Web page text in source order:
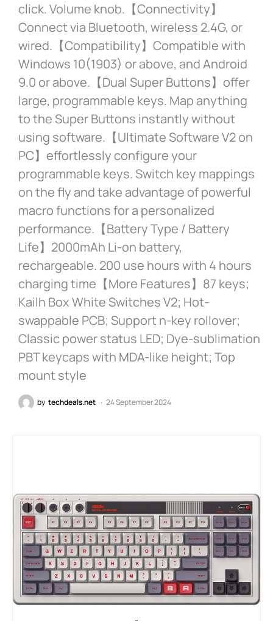
click. Volume knob.【Connectivity】
Connect via Bluetooth, wireless 2.4G, or
wired.【Compatibility】Compatible with
Windows 10(1903) or above, and Android
9.0 or above.【Dual Super Buttons】offer
large, programmable keys. Map anything
to the Super Buttons instantly without
using software.【Ultimate Software V2 on
PC】effortlessly configure your
programmable keys. Switch key mappings
on the fly and take advantage of powerful
macro functions for a personalized
performance.【Battery Type / Battery
Life】2000mAh Li-on battery,
rechargeable. 200 use hours with 4 hours
charging time【More Features】87 keys;
Kailh Box White Switches V2; Hot-
swappable PCB; Support n-key rollover;
Classic power status LED; Dye-sublimation
PBT keycaps with MDA-like height; Top
mount style
by techdeals.net 24 September 2024